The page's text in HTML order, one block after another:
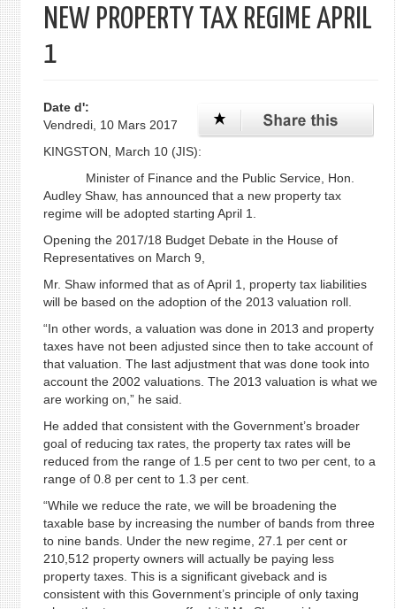
recherche
NEW PROPERTY TAX REGIME APRIL
1
Date d':
Vendredi, 10 Mars 2017
KINGSTON, March 10 (JIS):
Minister of Finance and the Public Service, Hon.
Audley Shaw, has announced that a new property tax
regime will be adopted starting April 1.
Opening the 2017/18 Budget Debate in the House of
Representatives on March 9,
Mr. Shaw informed that as of April 1, property tax liabilities
will be based on the adoption of the 2013 valuation roll.
“In other words, a valuation was done in 2013 and property
taxes have not been adjusted since then to take account of
that valuation. The last adjustment that was done took into
account the 2002 valuations. The 2013 valuation is what we
are working on,” he said.
He added that consistent with the Government’s broader
goal of reducing tax rates, the property tax rates will be
reduced from the range of 1.5 per cent to two per cent, to a
range of 0.8 per cent to 1.3 per cent.
“While we reduce the rate, we will be broadening the
taxable base by increasing the number of bands from three
to nine bands. Under the new regime, 27.1 per cent or
210,512 property owners will actually be paying less
property taxes. This is a significant giveback and is
consistent with this Government’s principle of only taxing